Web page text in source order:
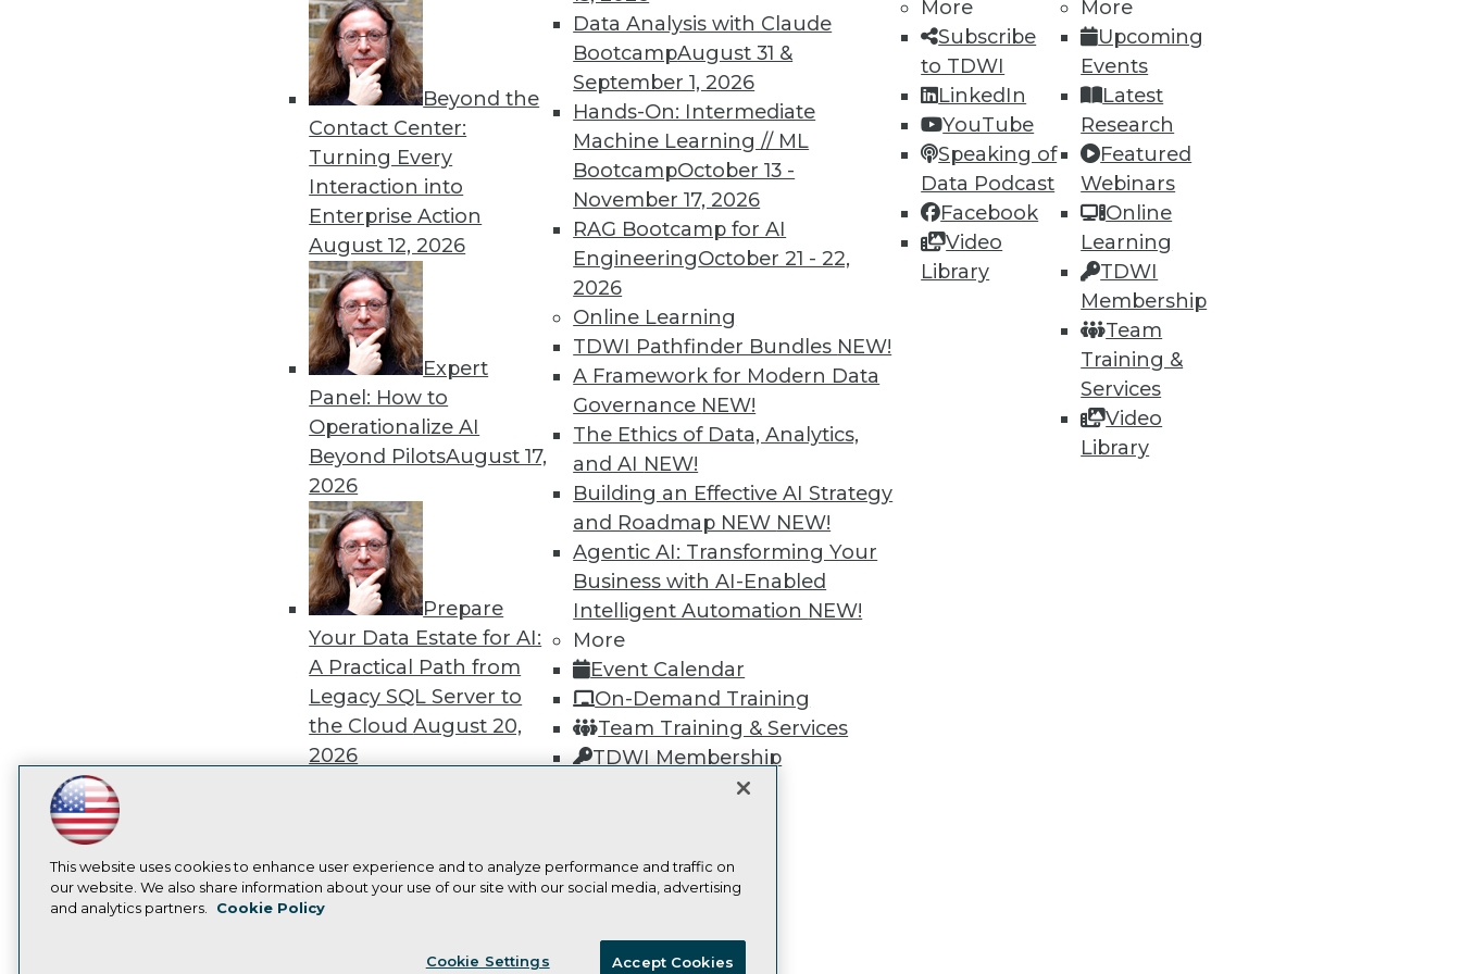
Beyond the
Contact Center:
Turning Every
Interaction into
Enterprise Action
August 12, 2026
Expert
Panel: How to
Operationalize AI
Beyond PilotsAugust 17,
2026
Prepare
Your Data Estate for AI:
A Practical Path from
Legacy SQL Server to
the CloudAugust 20,
2026
Expert
Panel: Best Practices for
EnvironmentAugust 24,
Data Analysis with Claude
BootcampAugust 31 &
September 1, 2026
Hands-On: Intermediate
Machine Learning // ML
BootcampOctober 13 -
November 17, 2026
RAG Bootcamp for AI
EngineeringOctober 21 - 22,
2026
Online Learning
TDWI Pathfinder Bundles NEW!
A Framework for Modern Data
Governance NEW!
The Ethics of Data, Analytics,
and AI NEW!
Building an Effective AI Strategy
and Roadmap NEW NEW!
Agentic AI: Transforming Your
Business with AI-Enabled
Intelligent Automation NEW!
More
Event Calendar
On-Demand Training
Team Training & Services
TDWI Membership
More
Subscribe
to TDWI
LinkedIn
YouTube
Speaking of
Data Podcast
Facebook
Video
Library
More
Upcoming
Events
Latest
Research
Featured
Webinars
Online
Learning
TDWI
Membership
Team
Training &
Services
Video
Library
« previous 73 76 77 78 81 82 83 next »
TDWI MEMBERSHIP
Get immediate access to training
discounts, video library, research, and
more.
Find the right level of Membership for you.
Learn More
LinkedIn
Facebook
YouTubeInstagram
Subscribe to TDWI
TDWI
About TDWI
Events
Press Center
Media Center
TDWI Europe
This website uses cookies to enhance user experience and to analyze performance and traffic on
our website. We also share information about your use of our site with our social media, advertising
and analytics partners.
Cookie Policy
Cookie Settings Accept Cookies